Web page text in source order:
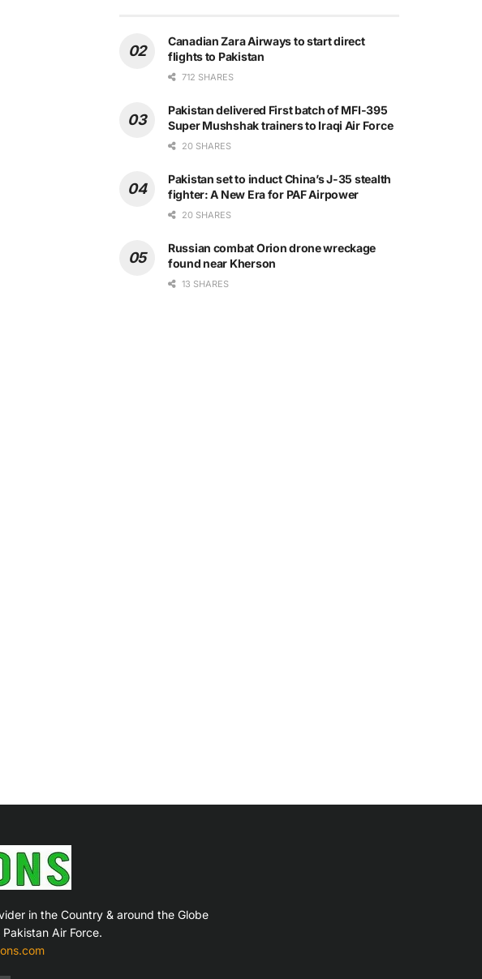
Canadian Zara Airways to start direct
flights to Pakistan
712 SHARES
Pakistan delivered First batch of MFI-395
Super Mushshak trainers to Iraqi Air Force
20 SHARES
Pakistan set to induct China’s J-35 stealth
fighter: A New Era for PAF Airpower
20 SHARES
Russian combat Orion drone wreckage
found near Kherson
13 SHARES
in the Country & around the Globe
Air Force.